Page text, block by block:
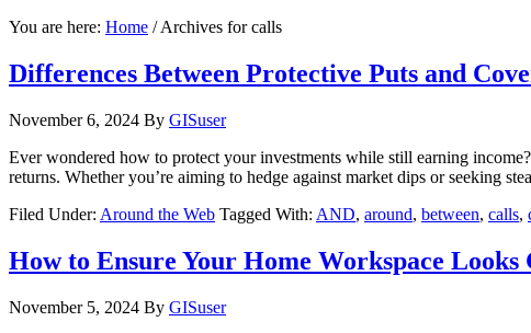
You are here: Home /Archives for calls
Differences Between Protective Puts and
November 6, 2024 By GISuser
Ever wondered how to protect your investments while still earning
returns. Whether you’re aiming to hedge against market dips or seeking
Filed Under: Around the Web Tagged With: AND, around, between, calls,
How to Ensure Your Home Workspace Looks
November 5, 2024 By GISuser